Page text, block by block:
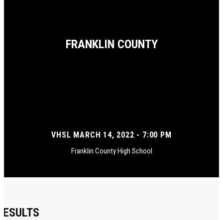
FRANKLIN COUNTY
VHSL MARCH 14, 2022 - 7:00 PM
Franklin County High School